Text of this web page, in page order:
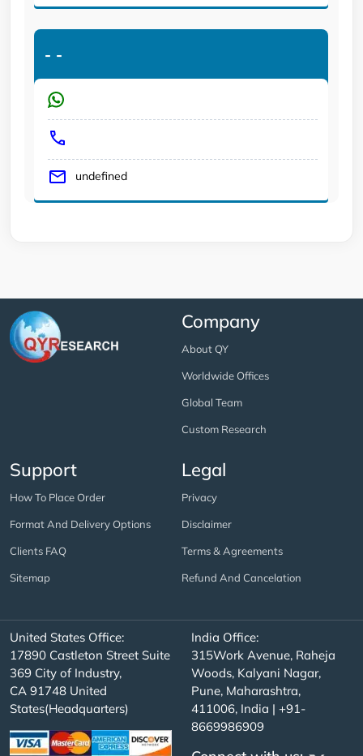
- -
undefined
Company
About QY
Worldwide Offices
Global Team
Custom Research
Support
How To Place Order
Format And Delivery Options
Clients FAQ
Sitemap
Legal
Privacy
Disclaimer
Terms & Agreements
Refund And Cancelation
United States Office:
17890 Castleton Street Suite
369 City of Industry,
CA 91748 United
States(Headquarters)
India Office:
315Work Avenue, Raheja
Woods, Kalyani Nagar,
Pune, Maharashtra,
411006, India | +91-
8669986909